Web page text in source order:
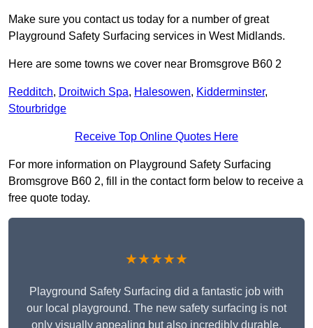
Make sure you contact us today for a number of great
Playground Safety Surfacing services in West Midlands.
Here are some towns we cover near Bromsgrove B60 2
Redditch, Droitwich Spa, Halesowen, Kidderminster,
Stourbridge
Receive Top Online Quotes Here
For more information on Playground Safety Surfacing
Bromsgrove B60 2, fill in the contact form below to receive a
free quote today.
★★★★★
Playground Safety Surfacing did a fantastic job with
our local playground. The new safety surfacing is not
only visually appealing but also incredibly durable,